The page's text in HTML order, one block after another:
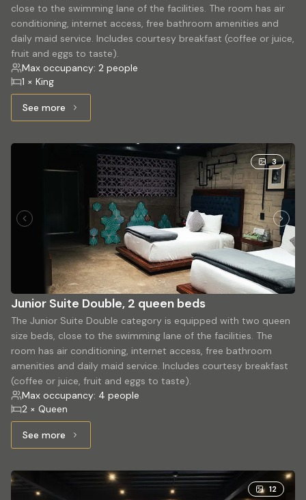
close to the swimming lane of the facilities. The room has air
conditioning, internet access, free bathroom amenities and
daily maid service. Includes courtesy breakfast (coffee or juice,
fruit and eggs to taste).
Max occupancy: 2 people
1 × King
See moreSee more: Junior suite, 1 king bed
3
Junior Suite Double, 2 queen beds
The Junior Suite Double category is equipped with two queen
size beds, close to the swimming lane of the facilities. The
room has air conditioning, internet access, free bathroom
amenities and daily maid service. Includes courtesy breakfast
(coffee or juice, fruit and eggs to taste).
Max occupancy: 4 people
2 × Queen
See moreSee more: Junior Suite Double, 2 queen beds
12